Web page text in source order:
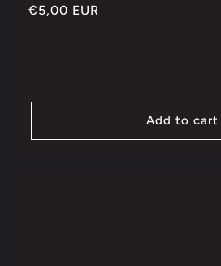
Regular
€5,00 EUR
Add to cart